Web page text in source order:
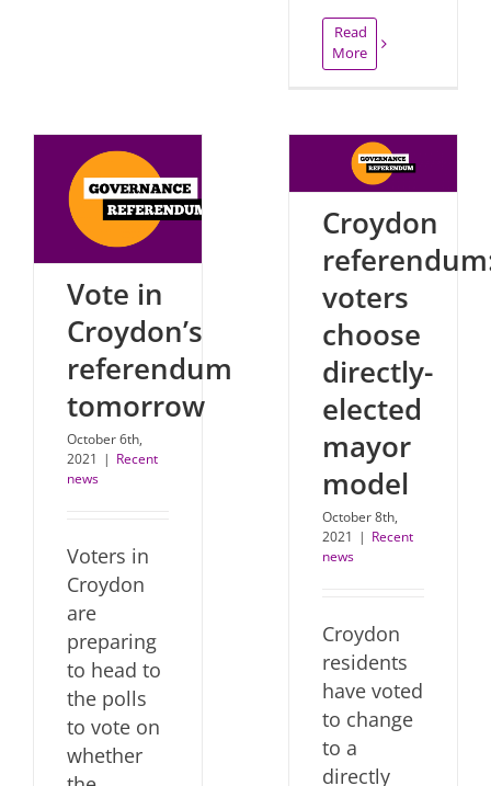
Read
More
Croydon
voters
choose
directly-
elected
mayor
model
October 8th,
2021 | Recent
news
Croydon
residents
have voted
to change
to a
directly
Vote in
Croydon’s
referendum
tomorrow
October 6th,
2021 | Recent
news
Voters in
Croydon
are
preparing
to head to
the polls
to vote on
whether